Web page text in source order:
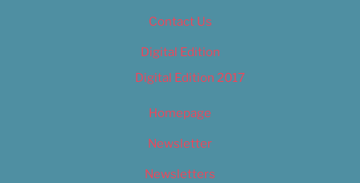
Contact Us
Digital Edition
Digital Edition 2017
Homepage
Newsletter
Newsletters